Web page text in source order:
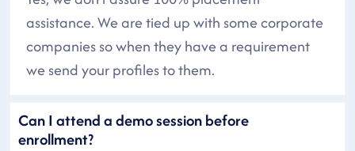
assistance. We are tied up with some corporate
companies so when they have a requirement
we send your profiles to them.
Can I attend a demo session before
enrollment?